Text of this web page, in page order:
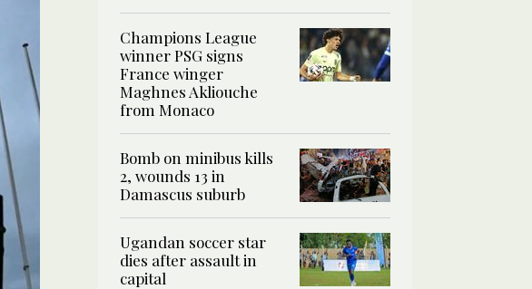
Champions League
winner PSG signs
France winger
Maghnes Akliouche
from Monaco
Bomb on minibus kills
2, wounds 13 in
Damascus suburb
Ugandan soccer star
dies after assault in
capital